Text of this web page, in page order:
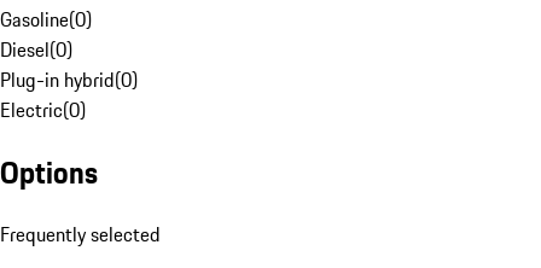
Gasoline(0)
Diesel(0)
Plug-in hybrid(0)
Electric(0)
Options
Frequently selected